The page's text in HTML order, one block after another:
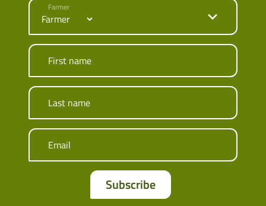
Farmer
First name
Last name
Email